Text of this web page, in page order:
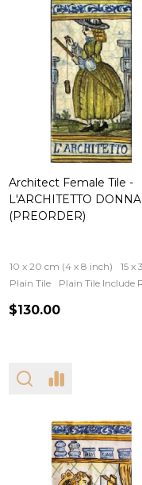
Architect Female Tile -
L'ARCHITETTO
(PREORDER)
10 x 20 cm (4 x 8 inch)
15 x
Plain Tile
Plain Tile Include
$130.00